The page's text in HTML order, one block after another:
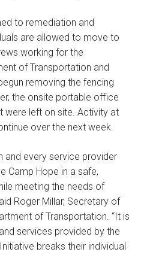
to remediation and
are allowed to move to
working for the
of Transportation and
removing the fencing
the onsite portable office
were left on site. Activity at
over the next week.
and every service provider
Camp Hope in a safe,
meeting the needs of
Roger Millar, Secretary of
of Transportation. “It is
services provided by the
breaks their individual